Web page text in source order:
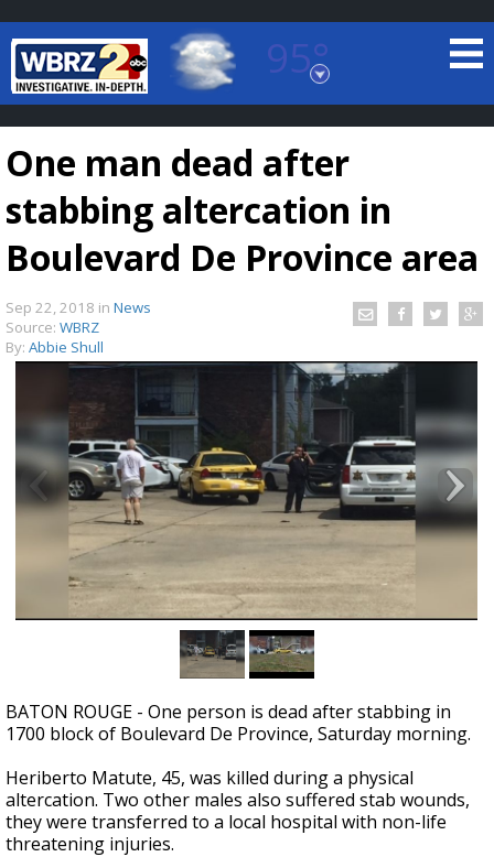
95°
Baton Rouge, Louisiana
7 DAY FORECAST
Strengthening El Nino shaping hurricane
season, major research groups release
updated outlooks
One man dead after
stabbing altercation in
Boulevard De Province area
Sep 22, 2018 in News
Source: WBRZ
By: Abbie Shull
BATON ROUGE - One person is dead after stabbing in
1700 block of Boulevard De Province, Saturday morning.
Heriberto Matute, 45, was killed during a physical
altercation. Two other males also suffered stab wounds,
they were transferred to a local hospital with non-life
threatening injuries.